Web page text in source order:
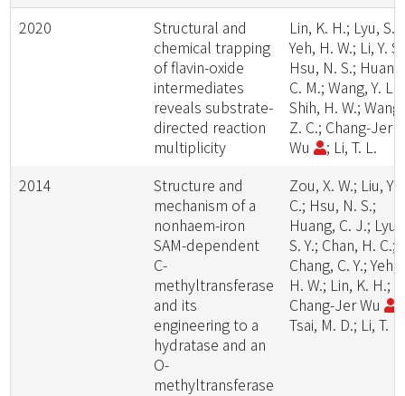
2020
Structural and
chemical trapping
of flavin-oxide
intermediates
reveals substrate-
directed reaction
multiplicity
Lin, K. H.; Lyu, S.
Yeh, H. W.; Li, Y.
Hsu, N. S.;
C. M.; Wang, Y. L.;
Shih, H. W.; Wang,
Z. C.; Chang-Jer
Wu
; Li, T. L.
2014
Structure and
mechanism of a
nonhaem-iron
SAM-dependent
C-
methyltransferase
and its
engineering to a
hydratase and an
O-
methyltransferase
Zou, X. W.; Liu, Y.
C.; Hsu, N. S.;
Huang, C. J.; Lyu,
S. Y.; Chan, H. C.;
Chang, C. Y.; Yeh,
H. W.; Lin, K. H.;
Chang-Jer Wu
Tsai, M. D.; Li, T. L.